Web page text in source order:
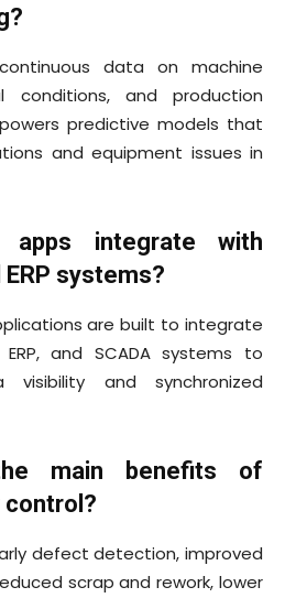
data on machine
conditions, and production
predictive models that
and equipment issues in
integrate with
systems?
are built to integrate
and SCADA systems to
and synchronized
main benefits of
control?
defect detection, improved
scrap and rework, lower